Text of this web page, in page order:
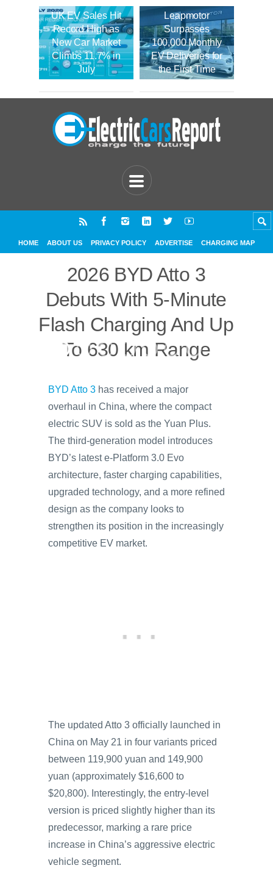
UK EV Sales Hit
Record High as
New Car Market
Climbs 11.7% in
July
Leapmotor
Surpasses
100,000 Monthly
EV Deliveries for
the First Time
HOME ABOUT US PRIVACY POLICY ADVERTISE CHARGING MAP
2026 BYD Atto 3
Debuts With 5-Minute
Flash Charging And Up
To 630 km Range
BYD Atto 3 has received a major
overhaul in China, where the compact
electric SUV is sold as the Yuan Plus.
The third-generation model introduces
BYD’s latest e-Platform 3.0 Evo
architecture, faster charging capabilities,
upgraded technology, and a more refined
design as the company looks to
strengthen its position in the increasingly
competitive EV market.
The updated Atto 3 officially launched in
China on May 21 in four variants priced
between 119,900 yuan and 149,900
yuan (approximately $16,600 to
$20,800). Interestingly, the entry-level
version is priced slightly higher than its
predecessor, marking a rare price
increase in China’s aggressive electric
vehicle segment.